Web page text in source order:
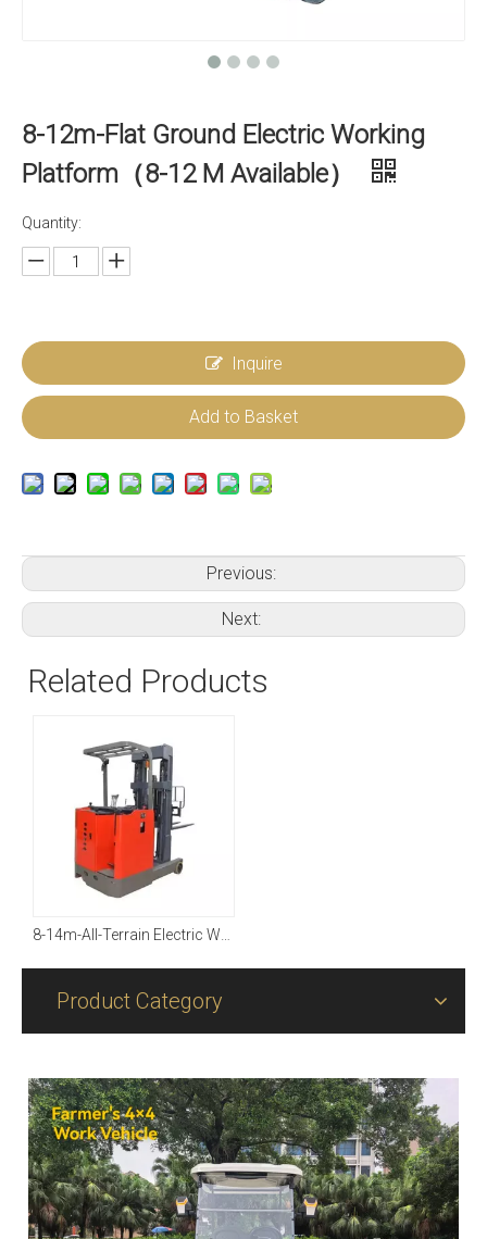
8-12m-Flat Ground Electric Working
Platform（8-12 M Available）
Quantity:
Inquire
Add to Basket
Previous:
Next:
Related Products
Product Category